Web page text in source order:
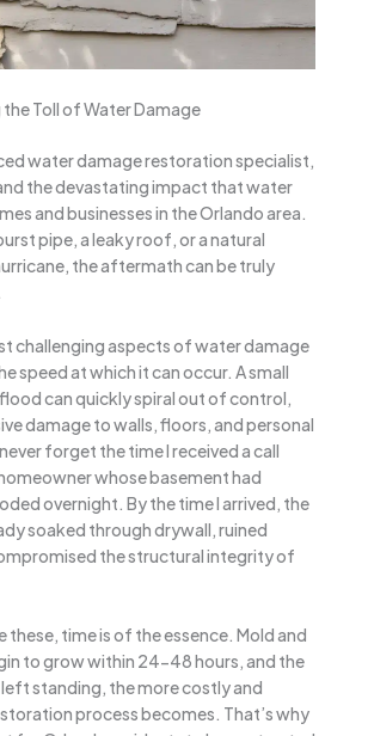
Toll of Water Damage
water damage restoration specialist,
the devastating impact that water
and businesses in the Orlando area.
pipe, a leaky roof, or a natural
the aftermath can be truly
challenging aspects of water damage
speed at which it can occur. A small
can quickly spiral out of control,
damage to walls, floors, and personal
forget the time I received a call
whose basement had
overnight. By the time I arrived, the
soaked through drywall, ruined
the structural integrity of
these, time is of the essence. Mold and
to grow within 24-48 hours, and the
standing, the more costly and
process becomes. That’s why